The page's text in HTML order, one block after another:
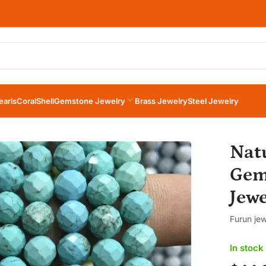
CoralShellGemstone Jewelry Brass JewelrySteel Jewelry
Furun
In stock
Your cart ×